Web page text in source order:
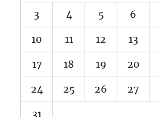
3 4 5 6
10 11 12 13
17 18 19 20
24 25 26 27
31